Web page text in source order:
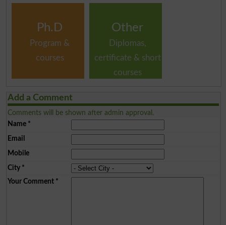
Ph.D
Program &
courses
Other
Diplomas,
certificate & short
courses
Add a Comment
Comments will be shown after admin approval.
Name*
Email
Mobile
City*
Your Comment*